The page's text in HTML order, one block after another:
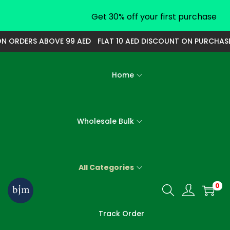
ABOVE 99 AED FLAT 10 AED DISCOUNT ON PURCHASE
S
S
Home
Wholesale Bulk
All Categories
Track Order
0
Get 30% off your first purchase